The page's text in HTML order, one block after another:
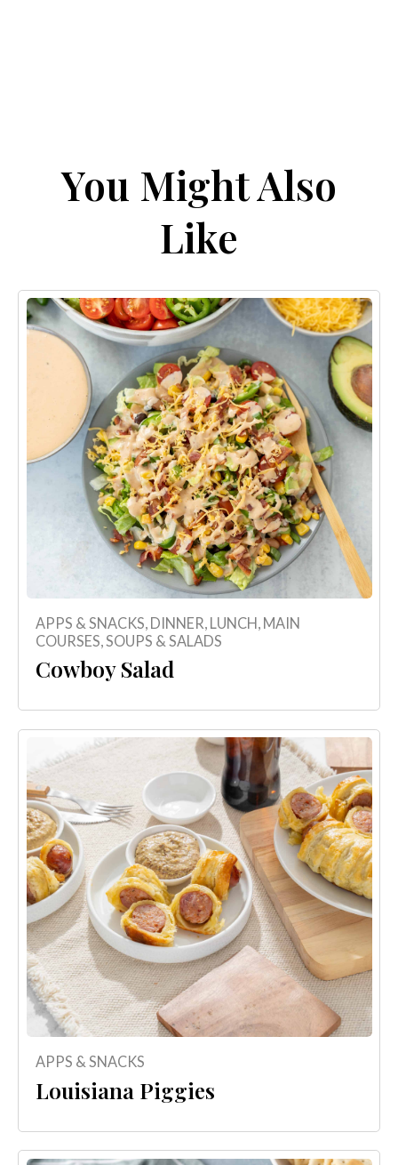
You Might Also
Like
APPS & SNACKS, DINNER, LUNCH, MAIN
COURSES,SOUPS & SALADS
Cowboy Salad
APPS & SNACKS
Louisiana Piggies